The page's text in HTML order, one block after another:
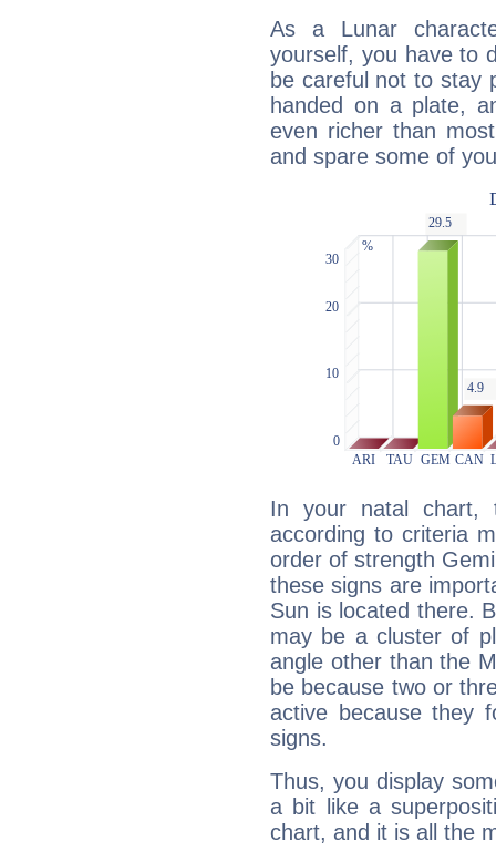
As a Lunar
yourself, you have to
be careful not to stay
handed on a plate,
even richer than
and spare some of
In your natal chart,
according to criteria
order of strength
these signs are
Sun is located there.
may be a cluster of
angle other than the
be because two or
active because they
signs.
Thus, you display
a bit like a
chart, and it is all the